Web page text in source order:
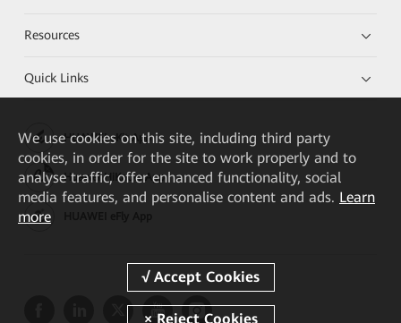
Resources
Quick Links
HUAWEI eKit App
Huawei HiKnow App
We use cookies on this site, including third party
cookies, in order for the site to work properly and to
analyse traffic, offer enhanced functionality, social
media features, and personalise content and ads. Learn
more